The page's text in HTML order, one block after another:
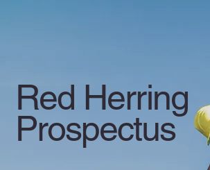
Red Herring
Prospectus